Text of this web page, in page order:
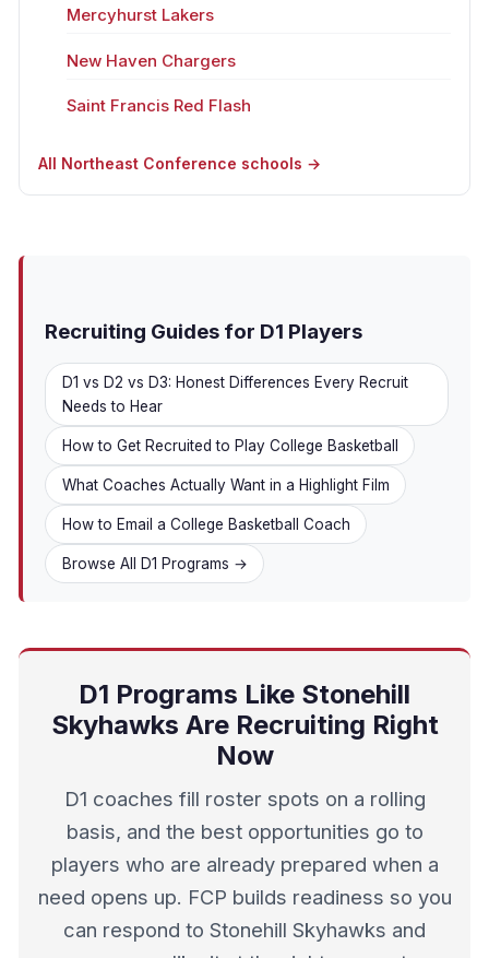
Mercyhurst Lakers
New Haven Chargers
Saint Francis Red Flash
All Northeast Conference schools →
Recruiting Guides for D1 Players
D1 vs D2 vs D3: Honest Differences Every Recruit
Needs to Hear
How to Get Recruited to Play College Basketball
What Coaches Actually Want in a Highlight Film
How to Email a College Basketball Coach
Browse All D1 Programs →
D1 Programs Like Stonehill
Skyhawks Are Recruiting Right
Now
D1 coaches fill roster spots on a rolling
basis, and the best opportunities go to
players who are already prepared when a
need opens up. FCP builds readiness so you
can respond to Stonehill Skyhawks and